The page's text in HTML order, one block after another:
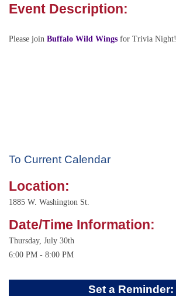
Event Description:
Please join Buffalo Wild Wings for Trivia Night!
To Current Calendar
Location:
1885 W. Washington St.
Date/Time Information:
Thursday, July 30th
6:00 PM - 8:00 PM
Set a Reminder: